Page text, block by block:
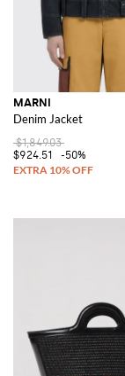
MARNI
Denim Jacket
$1,849.03
$924.51
-50%